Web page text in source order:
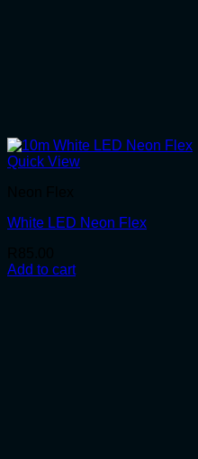
Quick View
White LED Neon Flex
Add to cart